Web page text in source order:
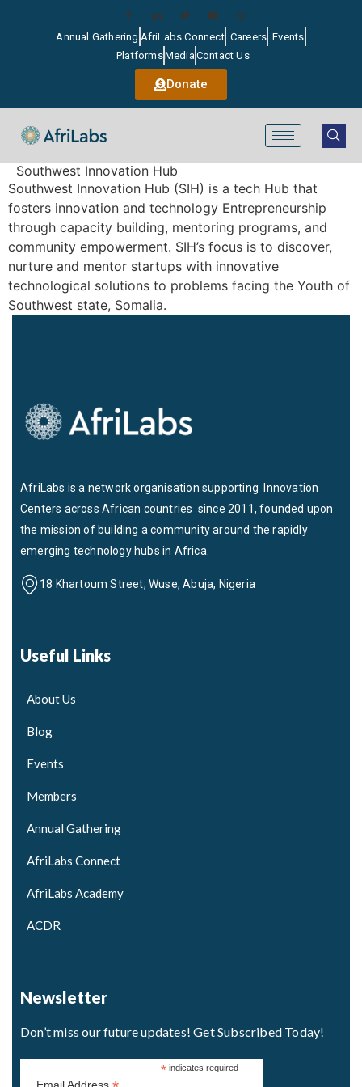
Annual Gathering AfriLabs Connect Careers Events
PlatformsMediaContact Us
Donate
Southwest Innovation Hub
Southwest Innovation Hub (SIH) is a tech Hub that
fosters innovation and technology Entrepreneurship
through capacity building, mentoring programs, and
community empowerment. SIH’s focus is to discover,
nurture and mentor startups with innovative
technological solutions to problems facing the Youth of
Southwest state, Somalia.
AfriLabs is a network organisation supporting Innovation
Centers across African countries since 2011, founded upon
the mission of building a community around the rapidly
emerging technology hubs in Africa.
18 Khartoum Street, Wuse, Abuja, Nigeria
Useful Links
About Us
Blog
Events
Members
Annual Gathering
AfriLabs Connect
AfriLabs Academy
ACDR
Newsletter
Don’t miss our future updates! Get Subscribed Today!
*indicates required